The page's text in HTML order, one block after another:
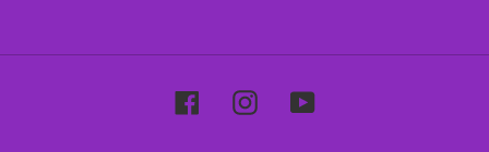
FacebookInstagramYouTube